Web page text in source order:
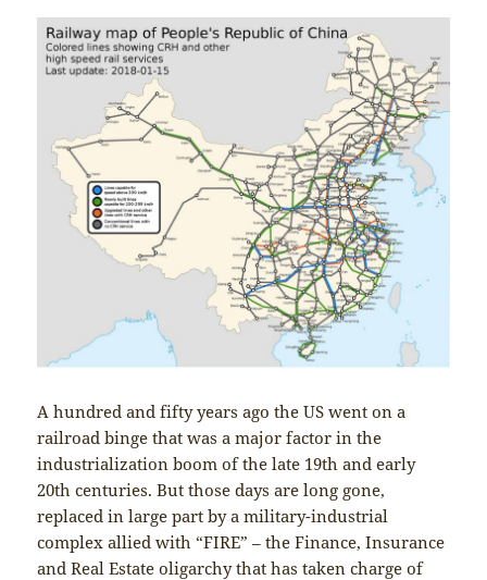
A hundred and fifty years ago the US went on a
railroad binge that was a major factor in the
industrialization boom of the late 19th and early
20th centuries. But those days are long gone,
replaced in large part by a military-industrial
complex allied with “FIRE” – the Finance, Insurance
and Real Estate oligarchy that has taken charge of